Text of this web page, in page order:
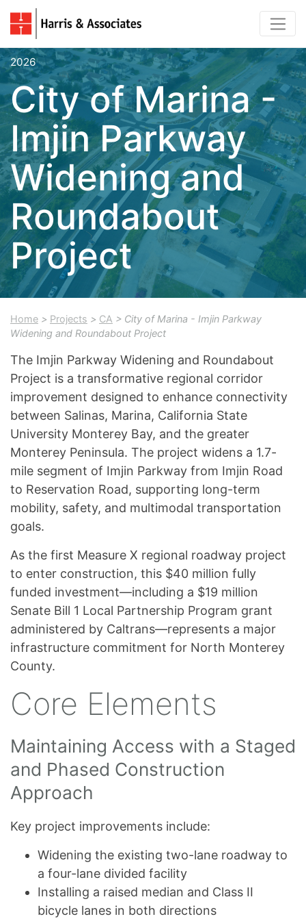
2026
City of Marina -
Imjin Parkway
Widening and
Roundabout
Project
Home > Projects > CA > City of Marina - Imjin Parkway
Widening and Roundabout Project
The Imjin Parkway Widening and Roundabout
Project is a transformative regional corridor
improvement designed to enhance connectivity
between Salinas, Marina, California State
University Monterey Bay, and the greater
Monterey Peninsula. The project widens a 1.7-
mile segment of Imjin Parkway from Imjin Road
to Reservation Road, supporting long-term
mobility, safety, and multimodal transportation
goals.
As the first Measure X regional roadway project
to enter construction, this $40 million fully
funded investment—including a $19 million
Senate Bill 1 Local Partnership Program grant
administered by Caltrans—represents a major
infrastructure commitment for North Monterey
County.
Core Elements
Maintaining Access with a Staged
and Phased Construction
Approach
Key project improvements include:
Widening the existing two-lane roadway to
a four-lane divided facility
Installing a raised median and Class II
bicycle lanes in both directions